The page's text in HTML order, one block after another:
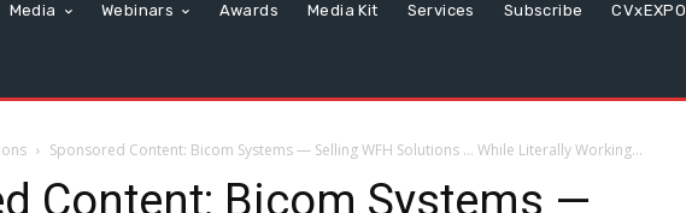
Media Webinars Awards Media Kit Services Subscribe CVxEXPO
Sponsored Content: Bicom Systems — Selling WFH Solutions … While Literally Working...
Content: Bicom Systems —